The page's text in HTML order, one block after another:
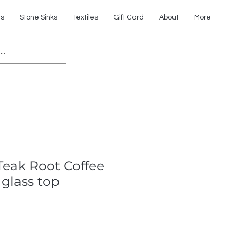
Stone Sinks Textiles Gift Card About More
Root Coffee
top